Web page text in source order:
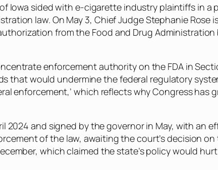
Iowa sided with e-cigarette industry plaintiffs in
law. On May 3, Chief Judge Stephanie Rose
from the Food and Drug
enforcement authority on the FDA in
would undermine the federal regulatory
enforcement,’ which reflects why Congress
2024 and signed by the governor in May, with an
of the law, awaiting the court’s decision
which claimed the state’s policy would